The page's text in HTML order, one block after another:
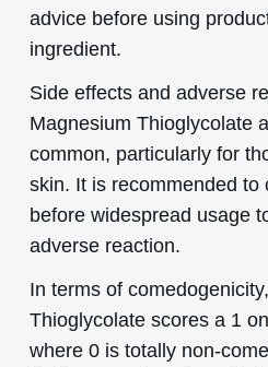
advice before using
ingredient.
Side effects and adverse
Magnesium Thioglycolate
common, particularly for
skin. It is recommended to
before widespread usage
adverse reaction.
In terms of
Thioglycolate scores a 1
where 0 is totally non-